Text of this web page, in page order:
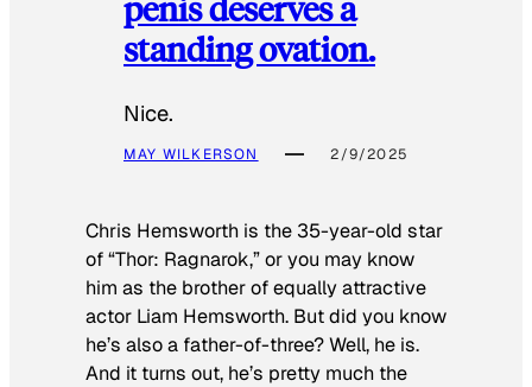
standing ovation.
Nice.
MAY WILKERSON 2/9/2025
Chris Hemsworth is the 35-year-old star
of “Thor: Ragnarok,” or you may know
him as the brother of equally attractive
actor Liam Hemsworth. But did you know
he’s also a father-of-three? Well, he is.
And it turns out, he’s pretty much the